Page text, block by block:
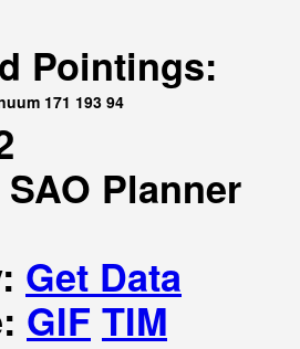
Pointings:
171 193 94
Planner
Get Data
GIF TIM